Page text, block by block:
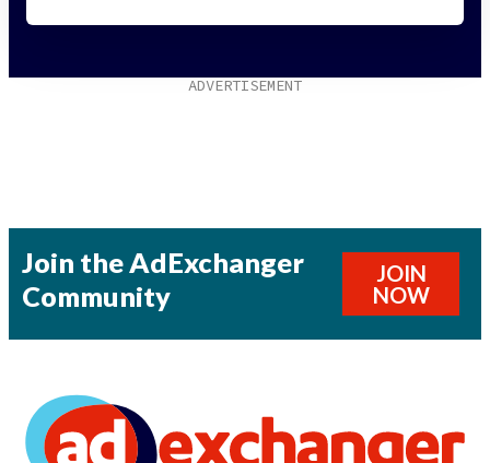
Join the AdExchanger
Community
JOIN
NOW